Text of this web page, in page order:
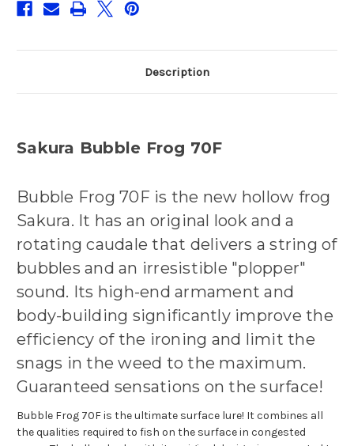
Description
Sakura Bubble Frog 70F
Bubble Frog 70F is the new hollow frog
Sakura. It has an original look and a
rotating caudale that delivers a string of
bubbles and an irresistible "plopper"
sound. Its high-end armament and
body-building significantly improve the
efficiency of the ironing and limit the
snags in the weed to the maximum.
Guaranteed sensations on the surface!
Bubble Frog 70F is the ultimate surface lure! It combines all
the qualities required to fish on the surface in congested